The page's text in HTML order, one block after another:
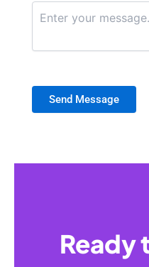
Send Message
Ready